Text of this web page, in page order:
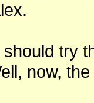
try
now,